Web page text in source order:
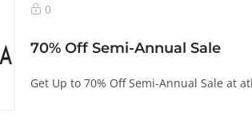
0
70% Off Semi-Annual Sale
Get Up to 70% Off Semi-Annual Sale at